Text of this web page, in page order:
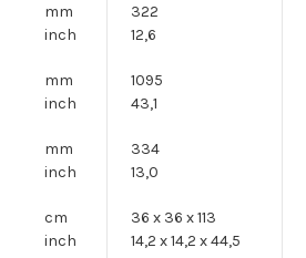
mm
inch
322
12,6
mm
inch
1095
43,1
mm
inch
334
13,0
cm
inch
36 x 36 x 113
14,2 x 14,2 x 44,5